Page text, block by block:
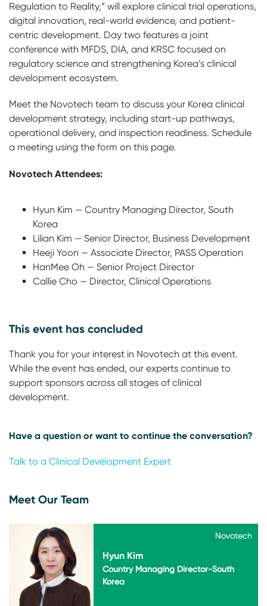
Regulation to Reality,” will explore clinical trial operations,
digital innovation, real-world evidence, and patient-
centric development. Day two features a joint
conference with MFDS, DIA, and KRSC focused on
regulatory science and strengthening Korea’s clinical
development ecosystem.
Meet the Novotech team to discuss your Korea clinical
development strategy, including start-up pathways,
operational delivery, and inspection readiness. Schedule
a meeting using the form on this page.
Novotech Attendees:
Hyun Kim — Country Managing Director, South
Korea
Lilian Kim — Senior Director, Business Development
Heeji Yoon — Associate Director, PASS Operation
HanMee Oh — Senior Project Director
Callie Cho — Director, Clinical Operations
This event has concluded
Thank you for your interest in Novotech at this event.
While the event has ended, our experts continue to
support sponsors across all stages of clinical
development.
Have a question or want to continue the conversation?
Talk to a Clinical Development Expert
Meet Our Team
Novotech
Hyun Kim
Novotech
Country Managing Director-South
Korea